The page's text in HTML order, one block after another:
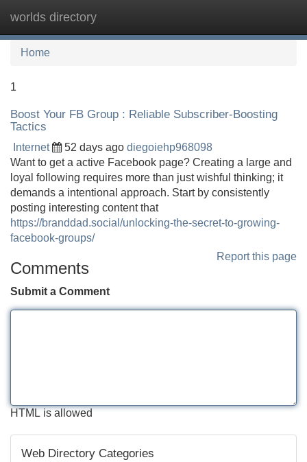
worlds directory
Home
1
Boost Your FB Group : Reliable Subscriber-Boosting
Tactics
Internet 52 days ago diegoiehp968098
Want to get a active Facebook page? Creating a large and
loyal following requires more than just wishful thinking; it
demands a intentional approach. Start by consistently
posting interesting content that
https://branddad.social/unlocking-the-secret-to-growing-
facebook-groups/
Report this page
Comments
Submit a Comment
HTML is allowed
Web Directory Categories